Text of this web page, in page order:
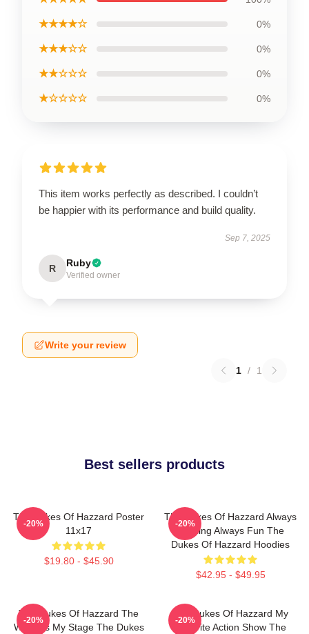
★★★★☆ 0%
★★★☆☆ 0%
★★☆☆☆ 0%
★☆☆☆☆ 0%
This item works perfectly as described. I couldn’t
be happier with its performance and build quality.
Sep 7, 2025
R Ruby
Verified owner
Write your review
1 / 1
Best sellers products
The Dukes Of Hazzard Poster
11x17
$19.80 - $45.90
-20%
The Dukes Of Hazzard Always
Thrilling Always Fun The
Dukes Of Hazzard Hoodies
$42.95 - $49.95
-20%
The Dukes Of Hazzard The
World Is My Stage The Dukes
-20%
The Dukes Of Hazzard My
Favorite Action Show The
-20%